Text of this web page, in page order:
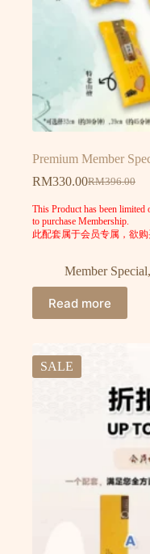
Premium Member
RM396.00
RM330.00
This Product has been
to purchase Membership.
此配套属于会员专属，欲
Member Special,
Read more
SALE